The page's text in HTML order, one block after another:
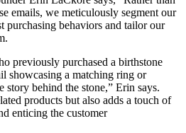
emails, we meticulously segment our
purchasing behaviors and tailor our
previously purchased a birthstone
showcasing a matching ring or
story behind the stone,” Erin says.
products but also adds a touch of
enticing the customer